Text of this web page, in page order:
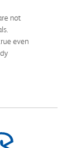
not
even